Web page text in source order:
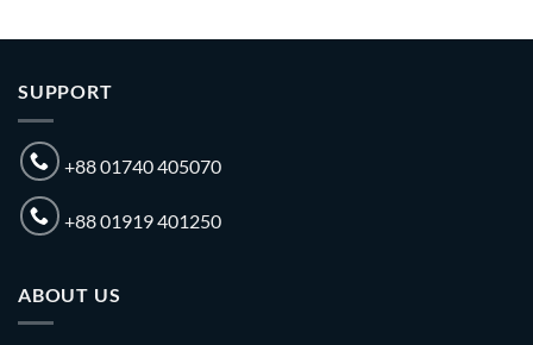
SUPPORT
+88 01740 405070
+88 01919 401250
ABOUT US